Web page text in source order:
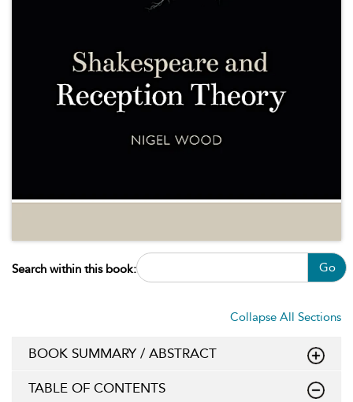
Search within this book: Go
Collapse All Sections
BOOK SUMMARY / ABSTRACT
TABLE OF CONTENTS